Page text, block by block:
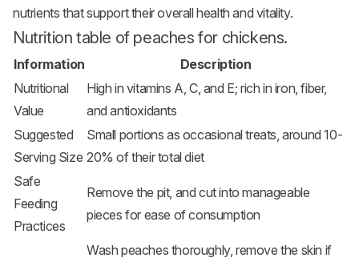
nutrients that support their overall health and vitality.
Nutrition table of peaches for chickens.
Information
Description
Nutritional
Value
High in vitamins A, C, and E; rich in iron, fiber,
and antioxidants
Suggested
Serving Size
Small portions as occasional treats, around 10-
20% of their total diet
Safe
Feeding
Practices
Remove the pit, and cut into manageable
pieces for ease of consumption
Wash peaches thoroughly, remove the skin if